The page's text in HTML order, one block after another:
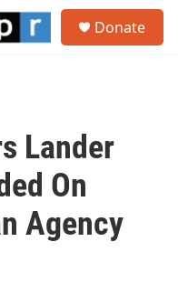
Donate
Lander
On
Agency